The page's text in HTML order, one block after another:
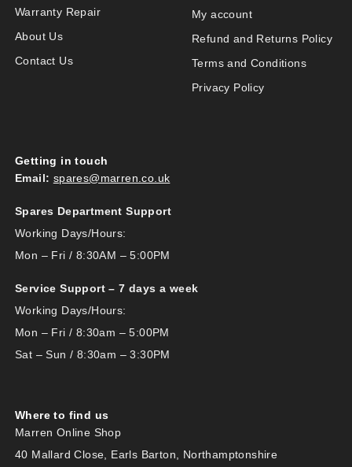
Warranty Repair
About Us
Contact Us
My account
Refund and Returns Policy
Terms and Conditions
Privacy Policy
Getting in touch
Email: spares@marren.co.uk
Spares Department Support
Working Days/Hours:
Mon – Fri / 8:30AM – 5:00PM
Service Support – 7 days a week
Working Days/Hours:
Mon – Fri / 8:30am – 5:00PM
Sat – Sun / 8:30am – 3:30PM
Where to find us
Marren Online Shop
40 Mallard Close, Earls Barton, Northamptonshire